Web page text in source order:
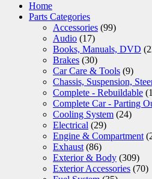
Home
Parts Categories
Accessories (99)
Audio (17)
Books, Manuals, DVD
Brakes (30)
Car Care & Tools (9)
Chassis, Suspension,
Complete - Rebuildable
Complete Car - Parting
Cooling System (24)
Electrical (29)
Engine & Compartment
Exhaust (86)
Exterior & Body (309)
Exterior Accessories (70)